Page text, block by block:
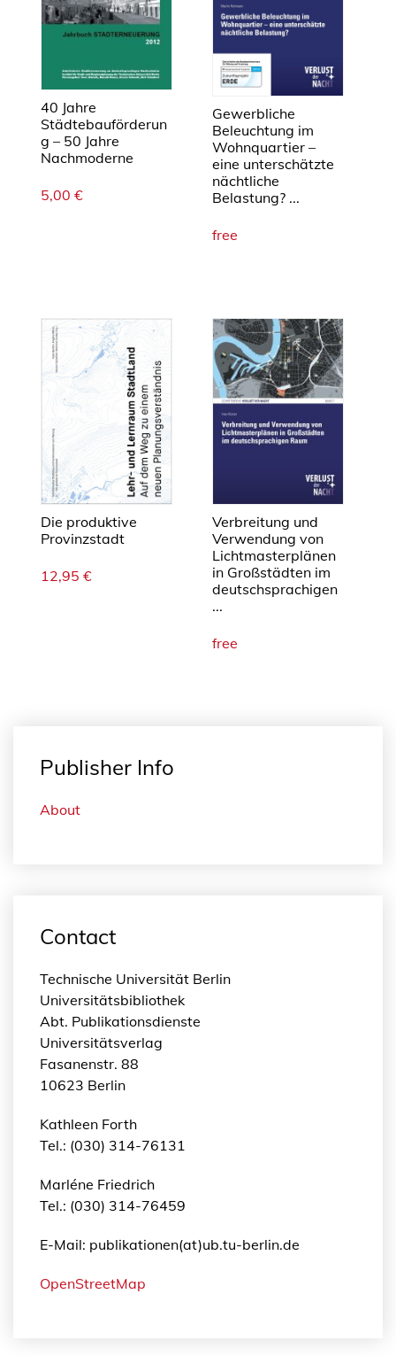
40 Jahre
Städtebauförderun
g – 50 Jahre
Nachmoderne
5,00 €
Gewerbliche
Beleuchtung im
Wohnquartier –
eine unterschätzte
nächtliche
Belastung? ...
free
Die produktive
Provinzstadt
12,95 €
Verbreitung und
Verwendung von
Lichtmasterplänen
in Großstädten im
deutschsprachigen
...
free
Publisher Info
About
Contact
Technische Universität Berlin
Universitätsbibliothek
Abt. Publikationsdienste
Universitätsverlag
Fasanenstr. 88
10623 Berlin
Kathleen Forth
Tel.: (030) 314-76131
Marléne Friedrich
Tel.: (030) 314-76459
E-Mail: publikationen(at)ub.tu-berlin.de
OpenStreetMap